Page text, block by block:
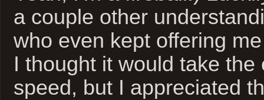
a couple other
who even kept offering
I thought it would take the
speed, but I appreciated